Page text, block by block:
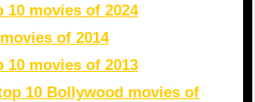
10 movies of 2024
of 2014
movies of 2013
10 Bollywood movies of